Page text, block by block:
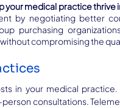
medical practice thrive
by negotiating better
purchasing
compromising the
in your medical practice.
consultations.